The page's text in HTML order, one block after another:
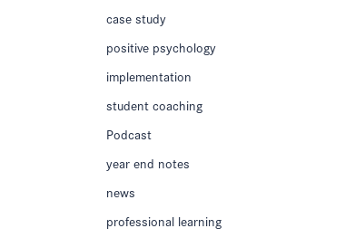
case study
positive psychology
implementation
student coaching
Podcast
year end notes
news
professional learning